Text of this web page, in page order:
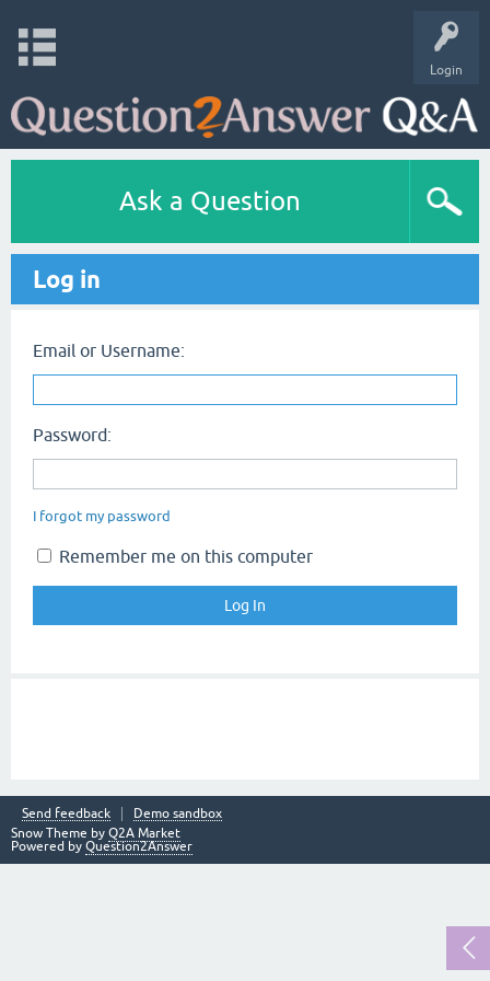
Login
Ask a Question
Log in
Email or Username:
Password:
I forgot my password
Remember me on this computer
Send feedback
Demo sandbox
Snow Theme by Q2A Market
Powered by Question2Answer